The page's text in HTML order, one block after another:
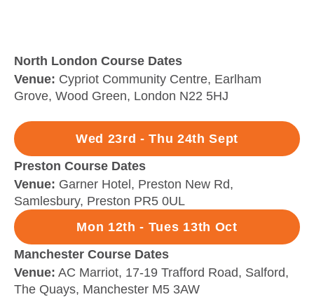
North London Course Dates
Venue: Cypriot Community Centre, Earlham
Grove, Wood Green, London N22 5HJ
Wed 23rd - Thu 24th Sept
Preston Course Dates
Venue: Garner Hotel, Preston New Rd,
Samlesbury, Preston PR5 0UL
Mon 12th - Tues 13th Oct
Manchester Course Dates
Venue: AC Marriot, 17-19 Trafford Road, Salford,
The Quays, Manchester M5 3AW